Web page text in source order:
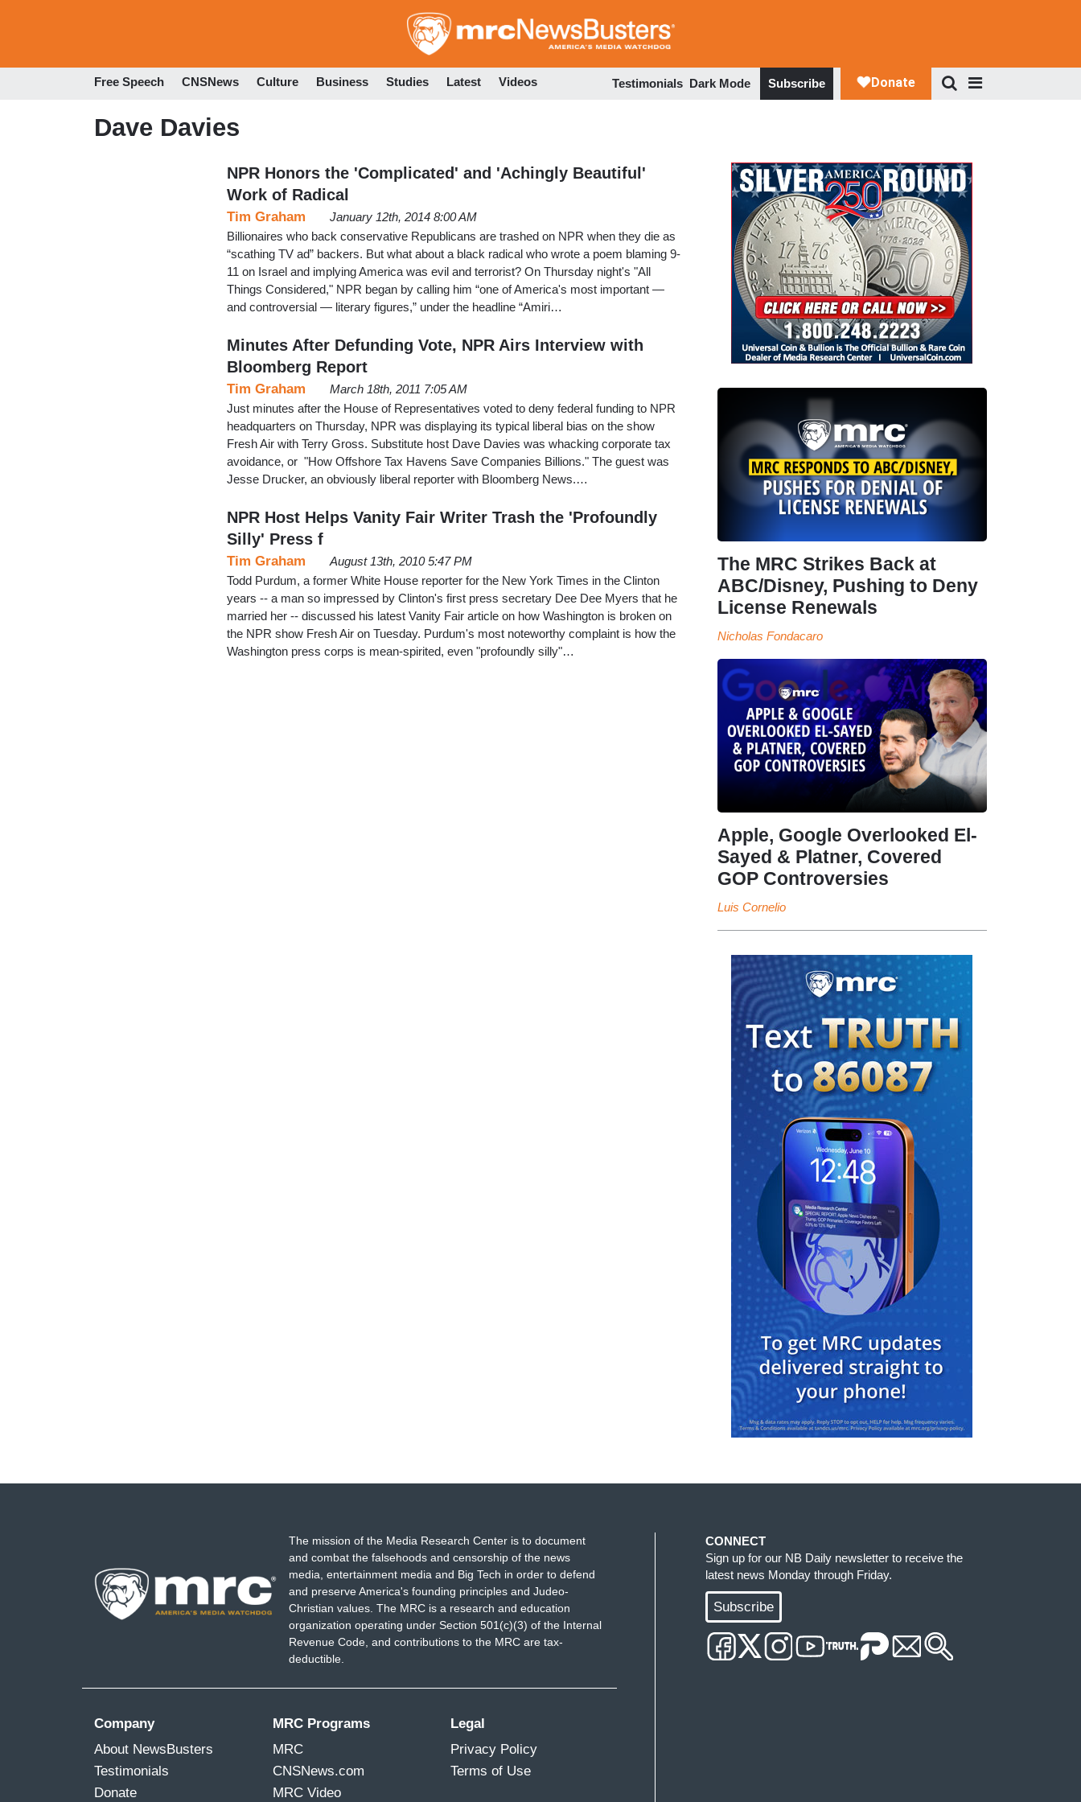
to
Free Speech CNSNews Culture Business Studies Latest Videos Testimonials Dark Mode Subscribe
Dave Davies
NPR Honors the 'Complicated' and 'Achingly Beautiful'
Work of Radical
Tim Graham
January 12th, 2014 8:00 AM
Billionaires who back conservative Republicans are trashed on NPR when they die as
“scathing TV ad” backers. But what about a black radical who wrote a poem blaming 9-
11 on Israel and implying America was evil and terrorist? On Thursday night's "All
Things Considered," NPR began by calling him “one of America's most important —
and controversial — literary figures,” under the headline “Amiri…
Minutes After Defunding Vote, NPR Airs Interview with
Bloomberg Report
Tim Graham
March 18th, 2011 7:05 AM
Just minutes after the House of Representatives voted to deny federal funding to NPR
headquarters on Thursday, NPR was displaying its typical liberal bias on the show
Fresh Air with Terry Gross. Substitute host Dave Davies was whacking corporate tax
avoidance, or "How Offshore Tax Havens Save Companies Billions." The guest was
Jesse Drucker, an obviously liberal reporter with Bloomberg News.…
NPR Host Helps Vanity Fair Writer Trash the 'Profoundly
Silly' Press f
Tim Graham
August 13th, 2010 5:47 PM
Todd Purdum, a former White House reporter for the New York Times in the Clinton
years -- a man so impressed by Clinton's first press secretary Dee Dee Myers that he
married her -- discussed his latest Vanity Fair article on how Washington is broken on
the NPR show Fresh Air on Tuesday. Purdum's most noteworthy complaint is how the
Washington press corps is mean-spirited, even "profoundly silly"…
The MRC Strikes Back at
ABC/Disney, Pushing to Deny
License Renewals
Nicholas Fondacaro
Apple, Google Overlooked El-
Sayed & Platner, Covered
GOP Controversies
Luis Cornelio
The mission of the Media Research Center is to document
and combat the falsehoods and censorship of the news
media, entertainment media and Big Tech in order to defend
and preserve America's founding principles and Judeo-
Christian values. The MRC is a research and education
organization operating under Section 501(c)(3) of the Internal
Revenue Code, and contributions to the MRC are tax-
deductible.
Company
About NewsBusters
Testimonials
Donate
MRC Programs
MRC
CNSNews.com
MRC Video
Legal
Privacy Policy
Terms of Use
CONNECT
Sign up for our NB Daily newsletter to receive the
latest news Monday through Friday.
Subscribe